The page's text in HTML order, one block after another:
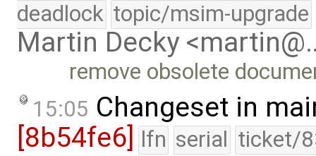
deadlock topic/msim-upgrade
Martin Decky
remove obsolete
15:05 Changeset in
[8b54fe6] lfn serial ticket/